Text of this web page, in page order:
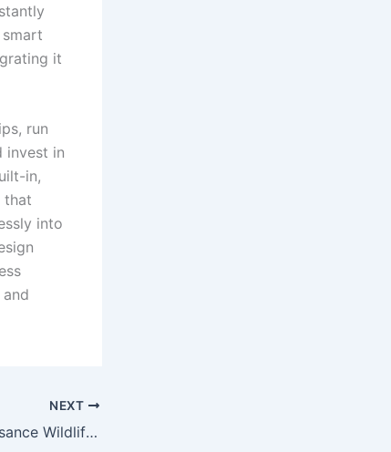
it
run
invest in
in,
that
into
NEXT
How to Remove Nuisance Wildlife Safely and Quickly?